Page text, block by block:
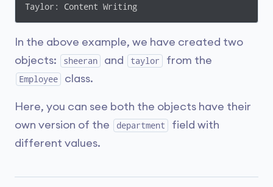
Taylor: Content Writing
In the above example, we have created two
objects:
sheeran and taylor from the
Employee class.
Here, you can see both the objects have their
own version of the
department
field with
different values.